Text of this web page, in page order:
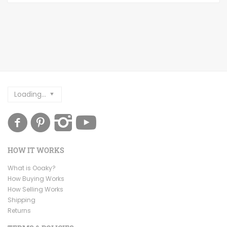
Loading...
HOW IT WORKS
What is Ooaky?
How Buying Works
How Selling Works
Shipping
Returns